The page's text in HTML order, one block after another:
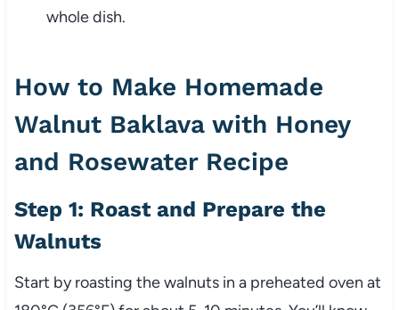
whole dish.
How to Make Homemade
Walnut Baklava with Honey
and Rosewater Recipe
Step 1: Roast and Prepare the
Walnuts
Start by roasting the walnuts in a preheated oven at